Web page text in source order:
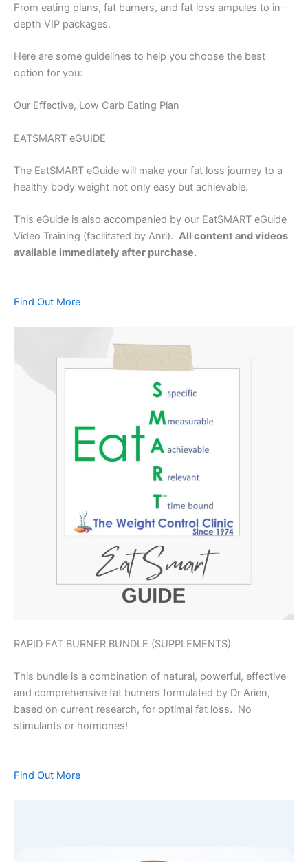
From eating plans, fat burners, and fat loss ampules to in-
depth VIP packages.
Here are some guidelines to help you choose the best
option for you:
Our Effective, Low Carb Eating Plan
EATSMART eGUIDE
The EatSMART eGuide will make your fat loss journey to a
healthy body weight not only easy but achievable.
This eGuide is also accompanied by our EatSMART eGuide
Video Training (facilitated by Anri). All content and videos
available immediately after purchase.
Find Out More
RAPID FAT BURNER BUNDLE (SUPPLEMENTS)
This bundle is a combination of natural, powerful, effective
and comprehensive fat burners formulated by Dr Arien,
based on current research, for optimal fat loss. No
stimulants or hormones!
Find Out More